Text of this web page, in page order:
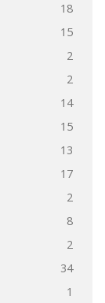
18
15
2
2
14
15
13
17
2
8
2
34
1